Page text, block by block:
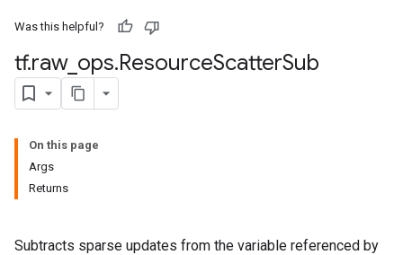
Was this helpful?
tf.raw_ ops.ResourceScatterSub
On this page
Args
Returns
Subtracts sparse updates from the variable referenced by